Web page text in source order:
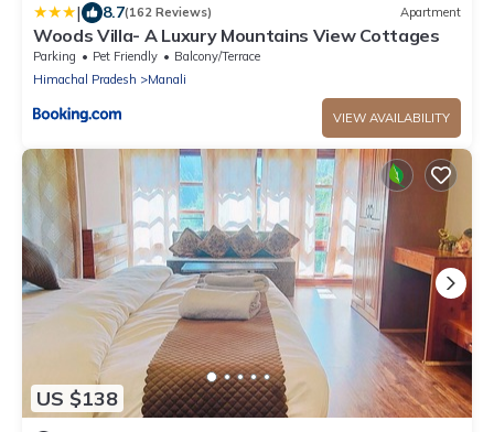
| 8.7(162 Reviews) Apartment
Woods Villa- A Luxury Mountains View Cottages
Parking Pet Friendly
Balcony/Terrace
Himachal Pradesh
Manali
VIEW AVAILABILITY
US $138